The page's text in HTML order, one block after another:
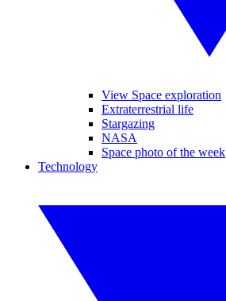
View Space exploration
Extraterrestrial life
Stargazing
NASA
Space photo of the week
Technology